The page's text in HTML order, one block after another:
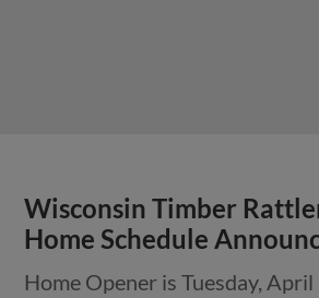
Wisconsin Timber
Home Schedule
Home Opener is Tuesday,